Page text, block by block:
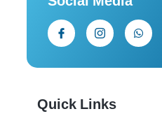
Quick Links